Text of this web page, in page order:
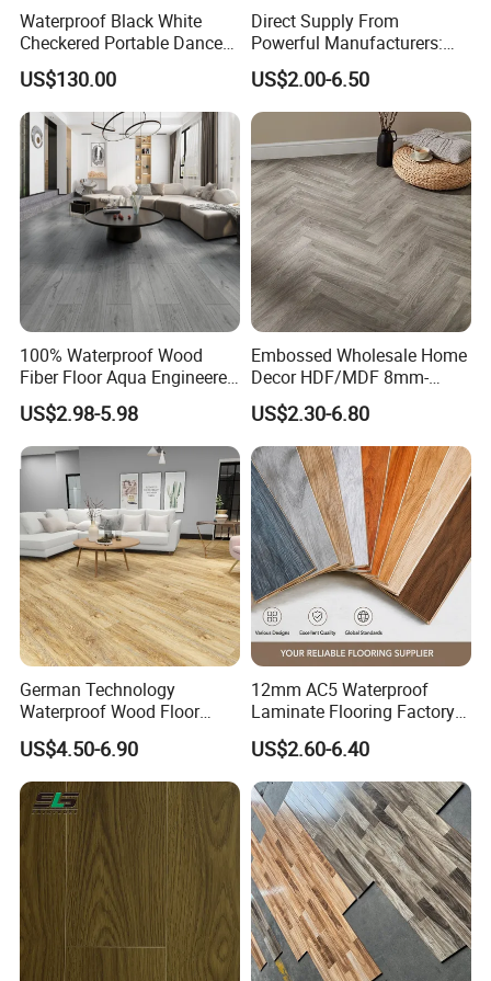
Waterproof Black White
Checkered Portable Dance
Floor with Aluminum Edge
for Outdoor Wedding Events
US$130.00
Direct Supply From
Powerful Manufacturers:
Durable, Waterproof and
Cost-Effective Spc Laminate
Flooring
US$2.00-6.50
100% Waterproof Wood
Fiber Floor Aqua Engineered
Wood Spc Plank Vinyl MDF
HDF Laminated Laminate
Flooring for Living
Room/Dining Room/Offices
US$2.98-5.98
Embossed Wholesale Home
Decor HDF/MDF 8mm-
12mm AC1-AC5 Waterproof
Herringbone Oak Piso
Laminado Engineered
Parquet/Wooden Floor
Laminate Flooring Tile
/Tiles
US$2.30-6.80
German Technology
Waterproof Wood Floor
Parquet Spc Click Vinyl
Laminated Plank Price
Wholesale Best Patterned
Wooden Oak HDF Piso PVC
WPC 8mm Laminate
Flooring
US$4.50-6.90
12mm AC5 Waterproof
Laminate Flooring Factory
for Hotel Apartment and
Office Projects
US$2.60-6.40